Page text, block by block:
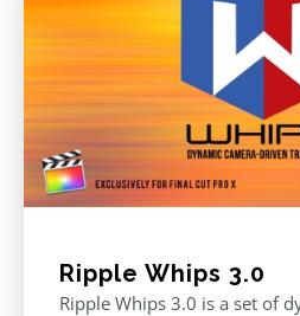
Ripple Whips 3.0
Ripple Whips 3.0 is a set of